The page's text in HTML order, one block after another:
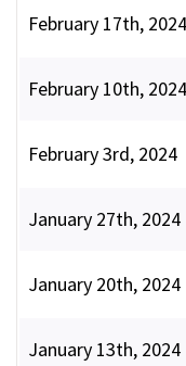
February 17th, 2024
February 10th, 2024
February 3rd, 2024
January 27th, 2024
January 20th, 2024
January 13th, 2024